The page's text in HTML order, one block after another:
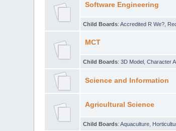
Software Engineering
Child Boards:Accredited R We?
MCT
Child Boards:3D Model ,Character
Science and Information
Agricultural Science
Child Boards:Aquaculture